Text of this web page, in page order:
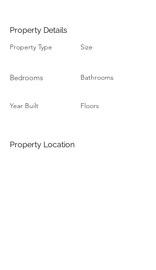
Property Details
Property Type
Bedrooms
Year Built
Size
Bathrooms
Floors
Property Location